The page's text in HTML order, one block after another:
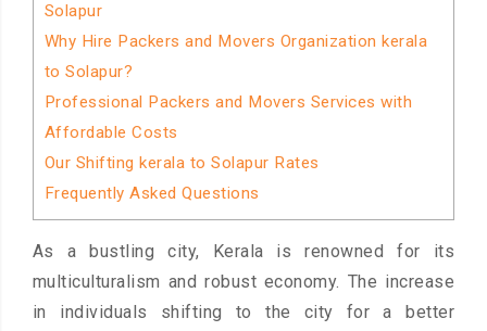
Solapur
Why Hire Packers and Movers Organization kerala
to Solapur?
Professional Packers and Movers Services with
Affordable Costs
Our Shifting kerala to Solapur Rates
Frequently Asked Questions
As a bustling city, Kerala is renowned for its
multiculturalism and robust economy. The increase
in individuals shifting to the city for a better